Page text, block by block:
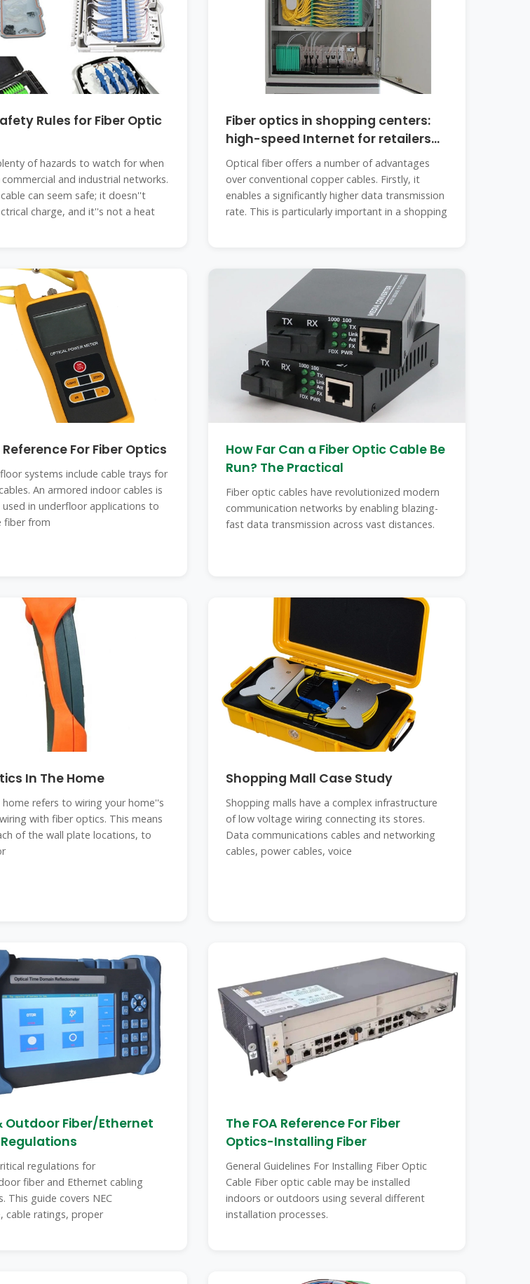
Rules for Fiber Optic
of hazards to watch for when
and industrial networks.
can seem safe; it doesn''t
charge, and it''s not a heat
Fiber optics in shopping centers:
high-speed Internet for retailers
and
Optical fiber offers a number of advantages
over conventional copper cables. Firstly, it
enables a significantly higher data transmission
rate. This is particularly important in a shopping
Reference For Fiber Optics
systems include cable trays for
An armored indoor cables is
in underfloor applications to
fiber from
How Far Can a Fiber Optic Cable Be
Run? The Practical
Fiber optic cables have revolutionized modern
communication networks by enabling blazing-
fast data transmission across vast distances.
In The Home
home refers to wiring your home''s
with fiber optics. This means
of the wall plate locations, to
Shopping Mall Case Study
Shopping malls have a complex infrastructure
of low voltage wiring connecting its stores.
Data communications cables and networking
cables, power cables, voice
Outdoor Fiber/Ethernet
regulations for
fiber and Ethernet cabling
This guide covers NEC
cable ratings, proper
The FOA Reference For Fiber
Optics-Installing Fiber
General Guidelines For Installing Fiber Optic
Cable Fiber optic cable may be installed
indoors or outdoors using several different
installation processes.